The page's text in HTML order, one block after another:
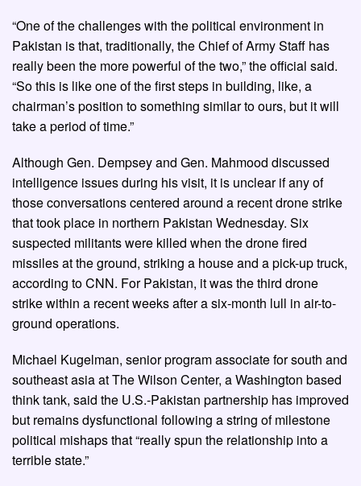
“One of the challenges with the political environment in
Pakistan is that, traditionally, the Chief of Army Staff has
really been the more powerful of the two,” the official said.
“So this is like one of the first steps in building, like, a
chairman’s position to something similar to ours, but it will
take a period of time.”
Although Gen. Dempsey and Gen. Mahmood discussed
intelligence issues during his visit, it is unclear if any of
those conversations centered around a recent drone strike
that took place in northern Pakistan Wednesday. Six
suspected militants were killed when the drone fired
missiles at the ground, striking a house and a pick-up truck,
according to CNN. For Pakistan, it was the third drone
strike within a recent weeks after a six-month lull in air-to-
ground operations.
Michael Kugelman, senior program associate for south and
southeast asia at The Wilson Center, a Washington based
think tank, said the U.S.-Pakistan partnership has improved
but remains dysfunctional following a string of milestone
political mishaps that “really spun the relationship into a
terrible state.”